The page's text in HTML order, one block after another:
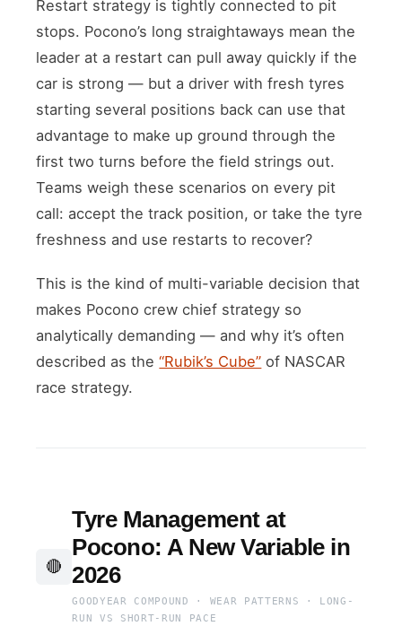
Restart strategy is tightly connected to pit
stops. Pocono’s long straightaways mean the
leader at a restart can pull away quickly if the
car is strong — but a driver with fresh tyres
starting several positions back can use that
advantage to make up ground through the
first two turns before the field strings out.
Teams weigh these scenarios on every pit
call: accept the track position, or take the tyre
freshness and use restarts to recover?
This is the kind of multi-variable decision that
makes Pocono crew chief strategy so
analytically demanding — and why it’s often
described as the“Rubik’s Cube” of NASCAR
race strategy.
🔴
Tyre Management at
Pocono: A New Variable in
2026
GOODYEAR COMPOUND · WEAR PATTERNS · LONG-
RUN VS SHORT-RUN PACE